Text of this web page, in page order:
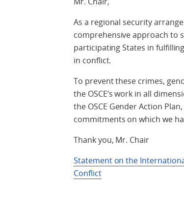
As a regional security
comprehensive approach to
participating States in
in conflict.
To prevent these crimes,
the OSCE’s work in all
the OSCE Gender Action
commitments on which we
Thank you, Mr. Chair
Statement on the
Conflict